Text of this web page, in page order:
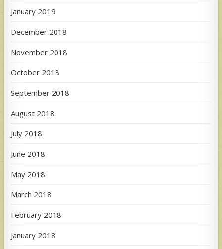
January 2019
December 2018
November 2018
October 2018
September 2018
August 2018
July 2018
June 2018
May 2018
March 2018
February 2018
January 2018